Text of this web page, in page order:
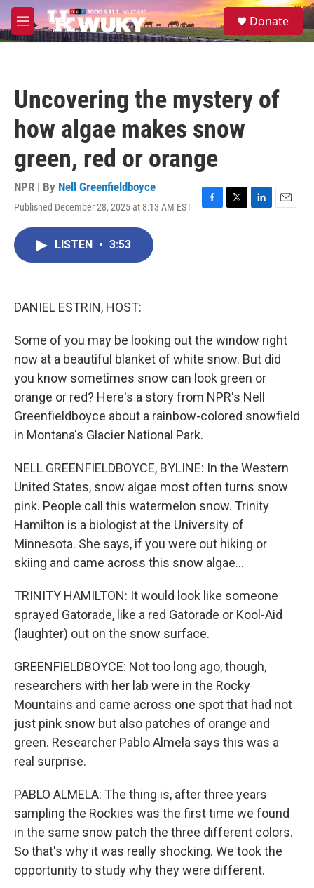
Skip to main content
M
e
S
e
Donate
Uncovering the mystery of
how algae makes snow
green, red or orange
NPR | By Nell Greenfieldboyce
Published December 28, 2025 at 8:13 AM EST
F
T
L
E
LISTEN • 3:53
DANIEL ESTRIN, HOST:
Some of you may be looking out the window right
now at a beautiful blanket of white snow. But did
you know sometimes snow can look green or
orange or red? Here's a story from NPR's Nell
Greenfieldboyce about a rainbow-colored snowfield
in Montana's Glacier National Park.
NELL GREENFIELDBOYCE, BYLINE: In the Western
United States, snow algae most often turns snow
pink. People call this watermelon snow. Trinity
Hamilton is a biologist at the University of
Minnesota. She says, if you were out hiking or
skiing and came across this snow algae...
TRINITY HAMILTON: It would look like someone
sprayed Gatorade, like a red Gatorade or Kool-Aid
(laughter) out on the snow surface.
GREENFIELDBOYCE: Not too long ago, though,
researchers with her lab were in the Rocky
Mountains and came across one spot that had not
just pink snow but also patches of orange and
green. Researcher Pablo Almela says this was a
real surprise.
PABLO ALMELA: The thing is, after three years
sampling the Rockies was the first time we found
in the same snow patch the three different colors.
So that's why it was really shocking. We took the
opportunity to study why they were different.